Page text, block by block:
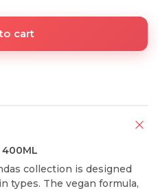
cart
400ML
collection is designed
types. The vegan formula,